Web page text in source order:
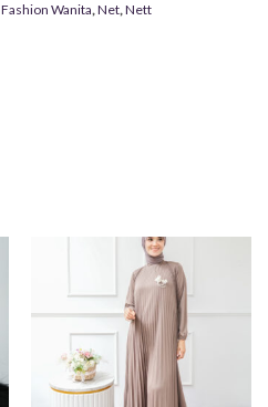
Fashion Wanita,Net,Nett